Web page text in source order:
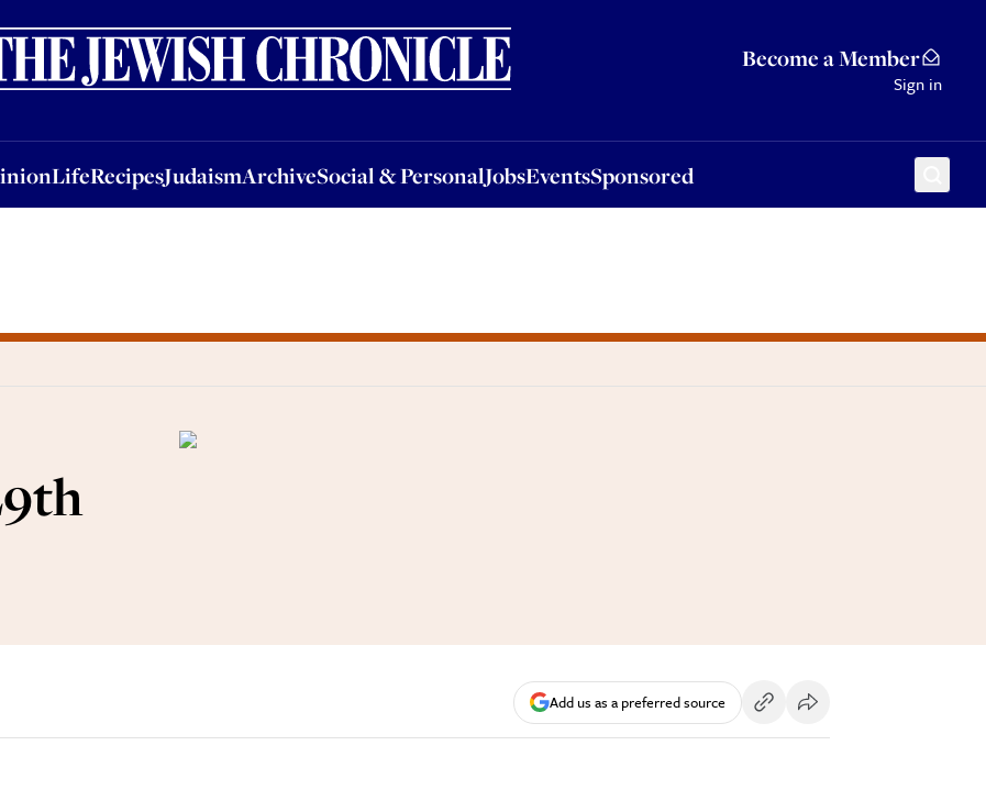
Become a Member
Sign in
LifeRecipesJudaismArchiveSocial & PersonalJobsEventsSponsored
LifeRecipesJudaismArchiveSocial & PersonalJobsEventsSponsored
Add us as a preferred source